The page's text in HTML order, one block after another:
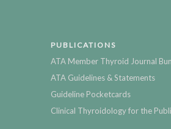
PUBLICATIONS
ATA Member Thyroid Journal
ATA Guidelines & Statements
Guideline Pocketcards
Clinical Thyroidology for the